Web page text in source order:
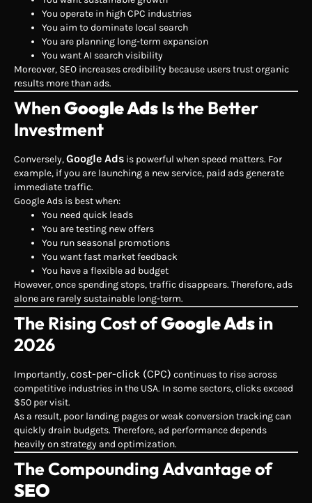
You operate in high CPC industries
You aim to dominate local search
You are planning long-term expansion
You want AI search visibility
Moreover, SEO increases credibility because users trust organic
results more than ads.
WhenGoogle AdsIs the Better
Investment
Conversely,Google Ads is powerful when speed matters. For
example, if you are launching a new service, paid ads generate
immediate traffic.
Google Ads is best when:
You need quick leads
You are testing new offers
You run seasonal promotions
You want fast market feedback
You have a flexible ad budget
However, once spending stops, traffic disappears. Therefore, ads
alone are rarely sustainable long-term.
The Rising Cost ofGoogle Adsin
2026
Importantly,cost-per-click (CPC) continues to rise across
competitive industries in the USA. In some sectors, clicks exceed
$50 per visit.
As a result, poor landing pages or weak conversion tracking can
quickly drain budgets. Therefore, ad performance depends
heavily on strategy and optimization.
The Compounding Advantage of
SEO